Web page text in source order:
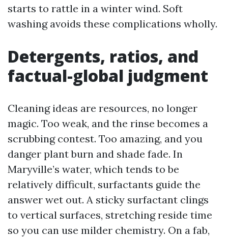
starts to rattle in a winter wind. Soft
washing avoids these complications wholly.
Detergents, ratios, and
factual-global judgment
Cleaning ideas are resources, no longer
magic. Too weak, and the rinse becomes a
scrubbing contest. Too amazing, and you
danger plant burn and shade fade. In
Maryville’s water, which tends to be
relatively difficult, surfactants guide the
answer wet out. A sticky surfactant clings
to vertical surfaces, stretching reside time
so you can use milder chemistry. On a fab,